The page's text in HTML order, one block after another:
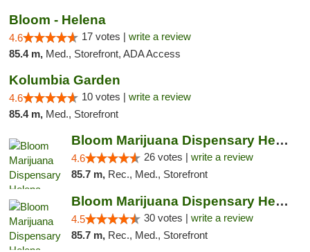
Bloom - Helena
4.6 17 votes | write a review
85.4 m, Med., Storefront, ADA Access
Kolumbia Garden
4.6 10 votes | write a review
85.4 m, Med., Storefront
Bloom Marijuana Dispensary Helena
4.6 26 votes | write a review
85.7 m, Rec., Med., Storefront
Bloom Marijuana Dispensary Helena
4.5 30 votes | write a review
85.7 m, Rec., Med., Storefront